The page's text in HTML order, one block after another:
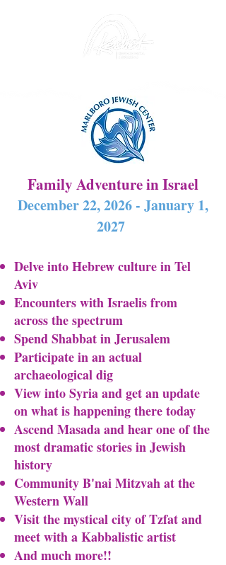
Family Adventure in Israel
December 22, 2026 - January 1,
2027
Delve into Hebrew culture in Tel
Aviv
Encounters with Israelis from
across the spectrum
Spend Shabbat in Jerusalem
Participate in an actual
archaeological dig
View into Syria and get an update
on what is happening there today
Ascend Masada and hear one of the
most dramatic stories in Jewish
history
Community B'nai Mitzvah at the
Western Wall
Visit the mystical city of Tzfat and
meet with a Kabbalistic artist
And much more!!​​